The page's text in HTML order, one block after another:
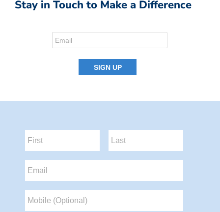
Stay in Touch to Make a Difference